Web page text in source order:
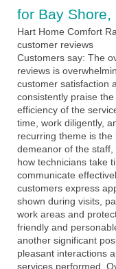
for Bay Shore,
Hart Home Comfort
customer reviews
Customers say: The
reviews is
customer satisfaction
consistently praise
efficiency of the
time, work diligently,
recurring theme is
demeanor of the
how technicians take
communicate
customers express
shown during visits,
work areas and
friendly and
another significant
pleasant interactions
services performed.